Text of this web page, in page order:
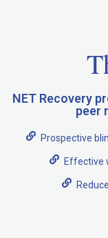
NET Recovery
peer
Prospective
Effective